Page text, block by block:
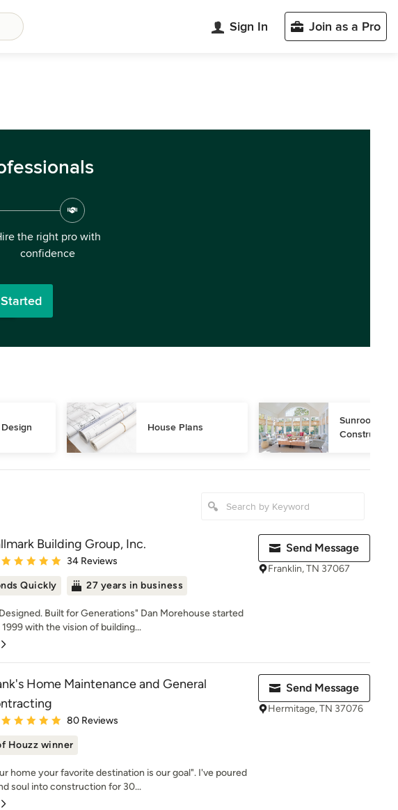
Sign In Join as a Pro
the right pro with
confidence
House Plans
Sunroom
Construction
Building Group, Inc.
rating: 5 out of 5 stars
34 Reviews
Quickly 27 years in business
Built for Generations" Dan Morehouse started
with the vision of building...
Send Message
Franklin, TN 37067
Home Maintenance and General
rating: 5 out of 5 stars
80 Reviews
Houzz winner
home your favorite destination is our goal". I've poured
soul into construction for 30...
Send Message
Hermitage, TN 37076